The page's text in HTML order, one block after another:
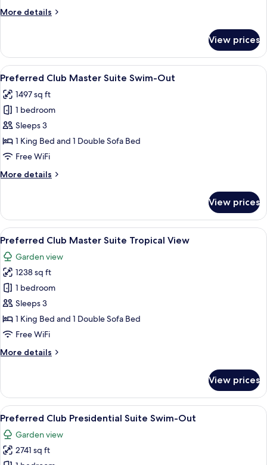
View
More details
More
Club
Master
Suite
View
View prices
View
all
photos
for
Preferred
Club
Master
Swim-
A modern living room with a
5
Preferred Club Master Suite Swim-Out
1497 sq ft
1 bedroom
Sleeps 3
1 King Bed and 1 Double Sofa Bed
Free WiFi
More details
More
Club
Master
Suite
Out
View prices
View
all
photos
for
Preferred
Club
Master
Suite
View
A modern living room with a flat-
5
Preferred Club Master Suite Tropical View
Garden view
1238 sq ft
1 bedroom
Sleeps 3
1 King Bed and 1 Double Sofa Bed
Free WiFi
More details
More
Club
Master
Suite
View
View prices
View
all
photos
for
A modern bedroom with a large bed,
8
Preferred Club Presidential Suite Swim-Out
Garden view
2741 sq ft